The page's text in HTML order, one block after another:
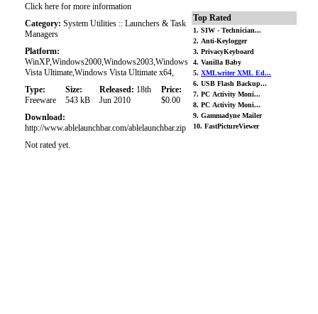
Click here for more information
Category: System Utilities :: Launchers & Task
Managers
Platform:
WinXP,Windows2000,Windows2003,Windows
Vista Ultimate,Windows Vista Ultimate x64,
Type:
Freeware
Size:
543 kB
Released: 18th
Jun 2010
Price:
$0.00
Download:
http://www.ablelaunchbar.com/ablelaunchbar.zip
Not rated yet.
Top Rated
1. SIW - Technician...
2. Anti-Keylogger
3. PrivacyKeyboard
4. Vanilla Baby
5. XMLwriter XML Ed...
6. USB Flash Backup...
7. PC Activity Moni...
8. PC Activity Moni...
9. Gammadyne Mailer
10. FastPictureViewer